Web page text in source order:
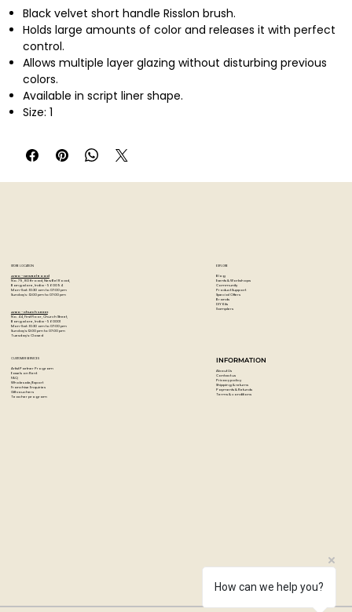
Black velvet short handle Risslon brush.
Holds large amounts of color and releases it with perfect
control.
Allows multiple layer glazing without disturbing previous
colors.
Available in script liner shape.
Size: 1
STORE LOCATION
Artzo - New Bel Road
No. 79, 80 ft road, New Bel Road,
Bangalore, India - 560094
Mon-Sat : 10:30 am to 07:00 pm
Sunday's : 12:00 pm to 07:00 pm
Artzo - Church Street
No. 44, First Floor, Church Street,
Bangalore, India - 560001
Mon-Sat : 10:30 am to 07:00 pm
Sunday's: 12:00 pm to 07:00 pm
Tuesday's: Closed
EXPLORE
Blog
Events & Workshops
Community
Product Support
Special Offers
Brands
DIY Kits
Samplers
CUSTOMER SERVICES
Artist Partner Program
Easels on Rent
FAQ
Wholesale/Export
Franchise Enquiries
Gift vouchers
Teacher program
INFORMATION
About Us
Contact us
Privacy policy
Shipping & returns
Payments & Refunds
Terms & conditions
How can we help you?